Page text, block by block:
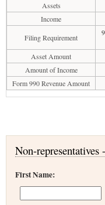
Assets
Income
Filing Requirement
Asset Amount
Amount of Income
Form 990 Revenue Amount
Non-representatives
First Name: